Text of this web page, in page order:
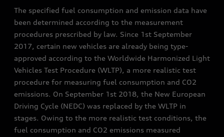
The specified fuel consumption and emission data have
been determined according to the measurement
procedures prescribed by law. Since 1st September
2017, certain new vehicles are already being type-
approved according to the Worldwide Harmonized Light
Vehicles Test Procedure (WLTP), a more realistic test
procedure for measuring fuel consumption and CO2
emissions. On September 1st 2018, the New European
Driving Cycle (NEDC) was replaced by the WLTP in
stages. Owing to the more realistic test conditions, the
fuel consumption and CO2 emissions measured